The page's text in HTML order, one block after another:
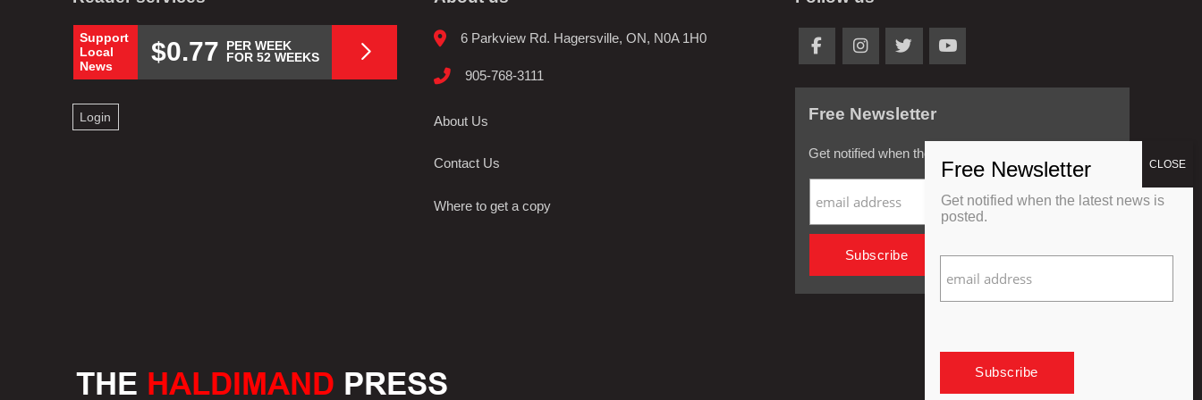
Support
Local
News
$0.77
PER WEEK
FOR 52 WEEKS
Login
6 Parkview Rd. Hagersville, ON, N0A 1H0
905-768-3111
About Us
Contact Us
Where to get a copy
Free Newsletter
Get notified when the latest news is posted.
Get notified when the latest news is
posted.